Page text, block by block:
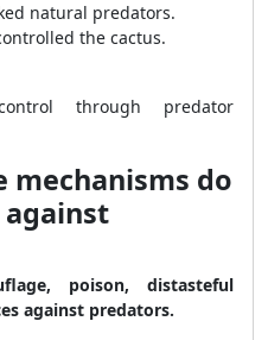
natural predators.
the cactus.
through predator
mechanisms do
against
poison, distasteful
against predators.